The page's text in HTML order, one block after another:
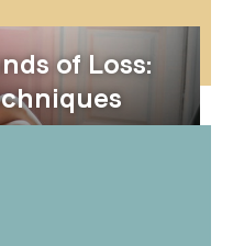
of Loss: